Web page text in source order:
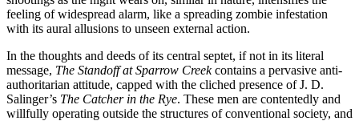
feeling of widespread alarm, like a spreading zombie infestation
with its aural allusions to unseen external action.
In the thoughts and deeds of its central septet, if not in its literal
message, The Standoff at Sparrow Creekcontains a pervasive anti-
authoritarian attitude, capped with the cliched presence of J. D.
Salinger’s The Catcher in the Rye. These men are contentedly and
willfully operating outside the structures of conventional society, and